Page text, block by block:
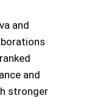
and
and
stronger